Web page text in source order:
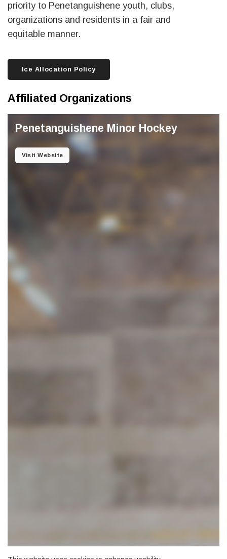
priority to Penetanguishene youth, clubs,
organizations and residents in a fair and
equitable manner.
Ice Allocation Policy
Affiliated Organizations
Penetanguishene Minor Hockey
Visit Website